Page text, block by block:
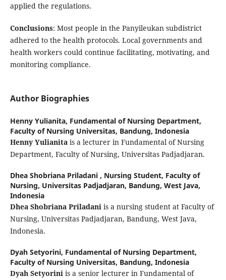
applied the regulations.
Conclusions: Most people in the Panyileukan subdistrict
adhered to the health protocols. Local governments and
health workers could continue facilitating, motivating, and
monitoring compliance.
Author Biographies
Henny Yulianita, Fundamental of Nursing Department,
Faculty of Nursing Universitas, Bandung, Indonesia
Henny Yulianitais a lecturer in Fundamental of Nursing
Department, Faculty of Nursing, Universitas Padjadjaran.
Dhea Shobriana Priladani , Nursing Student, Faculty of
Nursing, Universitas Padjadjaran, Bandung, West Java,
Indonesia
Dhea Shobriana Priladaniis a nursing student at Faculty of
Nursing, Universitas Padjadjaran, Bandung, West Java,
Indonesia.
Dyah Setyorini, Fundamental of Nursing Department,
Faculty of Nursing Universitas, Bandung, Indonesia
Dyah Setyoriniis a senior lecturer in Fundamental of